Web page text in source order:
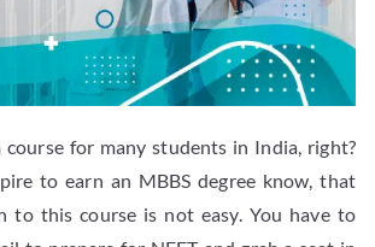
course for many students in India, right?
to earn an MBBS degree know, that
to this course is not easy. You have to